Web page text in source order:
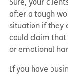
Sure, your
after a tough
situation if they
could claim that
or emotional
If you have